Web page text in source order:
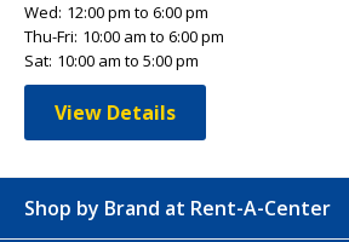
Wed: 12:00 pm to 6:00 pm
Thu-Fri: 10:00 am to 6:00 pm
Sat: 10:00 am to 5:00 pm
View Details
Shop by Brand at Rent-A-Center